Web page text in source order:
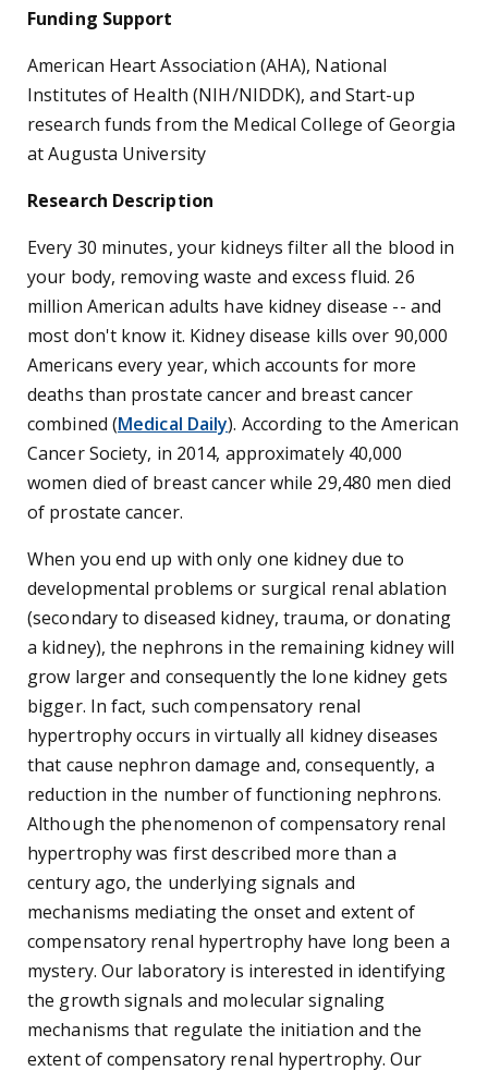
Funding Support
American Heart Association (AHA), National
Institutes of Health (NIH/NIDDK), and Start-up
research funds from the Medical College of Georgia
at Augusta University
Research Description
Every 30 minutes, your kidneys filter all the blood in
your body, removing waste and excess fluid. 26
million American adults have kidney disease -- and
most don't know it. Kidney disease kills over 90,000
Americans every year, which accounts for more
deaths than prostate cancer and breast cancer
combined (Medical Daily). According to the American
Cancer Society, in 2014, approximately 40,000
women died of breast cancer while 29,480 men died
of prostate cancer.
When you end up with only one kidney due to
developmental problems or surgical renal ablation
(secondary to diseased kidney, trauma, or donating
a kidney), the nephrons in the remaining kidney will
grow larger and consequently the lone kidney gets
bigger. In fact, such compensatory renal
hypertrophy occurs in virtually all kidney diseases
that cause nephron damage and, consequently, a
reduction in the number of functioning nephrons.
Although the phenomenon of compensatory renal
hypertrophy was first described more than a
century ago, the underlying signals and
mechanisms mediating the onset and extent of
compensatory renal hypertrophy have long been a
mystery. Our laboratory is interested in identifying
the growth signals and molecular signaling
mechanisms that regulate the initiation and the
extent of compensatory renal hypertrophy. Our